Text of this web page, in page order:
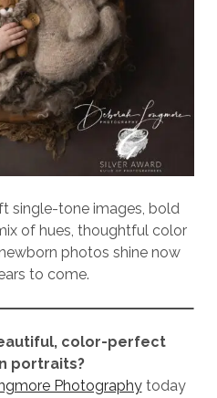
single-tone images, bold
of hues, thoughtful color
photos shine now
to come.
color-perfect
portraits?
Photographytoday